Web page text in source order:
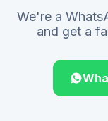
We're a
and get a